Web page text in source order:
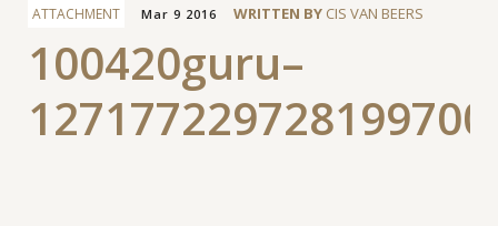
ATTACHMENT Mar 9 2016 WRITTEN BY CIS VAN BEERS
100420guru–
127177229728199700
Facebook